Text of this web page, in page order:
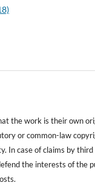
the work is their own
or common-law
In case of claims by
the interests of the